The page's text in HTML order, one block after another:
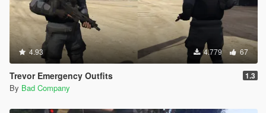
4.93 4.779 67
Trevor Emergency Outfits 1.3
By Bad Company